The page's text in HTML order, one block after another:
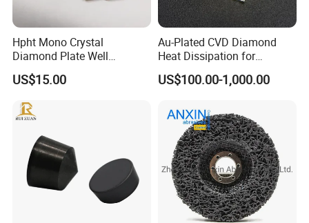
Hpht Mono Crystal
Diamond Plate Well
Polished Synthetic
Industrial Single Crystal
US$15.00
Au-Plated CVD Diamond
Heat Dissipation for
Semiconductor
US$100.00-1,000.00